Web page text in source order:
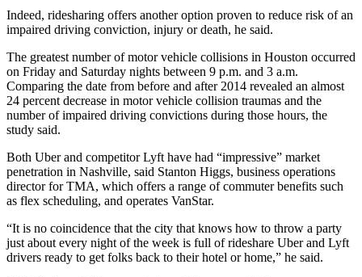
Indeed, ridesharing offers another option proven to reduce risk of an
impaired driving conviction, injury or death, he said.
The greatest number of motor vehicle collisions in Houston occurred
on Friday and Saturday nights between 9 p.m. and 3 a.m.
Comparing the date from before and after 2014 revealed an almost
24 percent decrease in motor vehicle collision traumas and the
number of impaired driving convictions during those hours, the
study said.
Both Uber and competitor Lyft have had “impressive” market
penetration in Nashville, said Stanton Higgs, business operations
director for TMA, which offers a range of commuter benefits such
as flex scheduling, and operates VanStar.
“It is no coincidence that the city that knows how to throw a party
just about every night of the week is full of rideshare Uber and Lyft
drivers ready to get folks back to their hotel or home,” he said.